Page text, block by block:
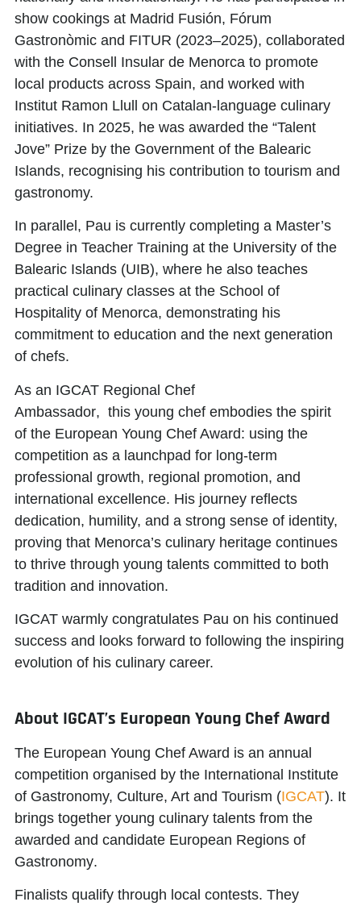
show cookings at Madrid Fusión, Fórum
Gastronòmic and FITUR (2023–2025), collaborated
with the Consell Insular de Menorca to promote
local products across Spain, and worked with
Institut Ramon Llull on Catalan-language culinary
initiatives. In 2025, he was awarded the “Talent
Jove” Prize by the Government of the Balearic
Islands, recognising his contribution to tourism and
gastronomy.
In parallel, Pau is currently completing a Master’s
Degree in Teacher Training at the University of the
Balearic Islands (UIB), where he also teaches
practical culinary classes at the School of
Hospitality of Menorca, demonstrating his
commitment to education and the next generation
of chefs.
As an IGCAT Regional Chef
Ambassador, this young chef embodies the spirit
of the European Young Chef Award: using the
competition as a launchpad for long-term
professional growth, regional promotion, and
international excellence. His journey reflects
dedication, humility, and a strong sense of identity,
proving that Menorca’s culinary heritage continues
to thrive through young talents committed to both
tradition and innovation.
IGCAT warmly congratulates Pau on his continued
success and looks forward to following the inspiring
evolution of his culinary career.
About IGCAT’s European Young Chef Award
The European Young Chef Award is an annual
competition organised by the International Institute
of Gastronomy, Culture, Art and Tourism (IGCAT). It
brings together young culinary talents from the
awarded and candidate European Regions of
Gastronomy.
Finalists qualify through local contests. They